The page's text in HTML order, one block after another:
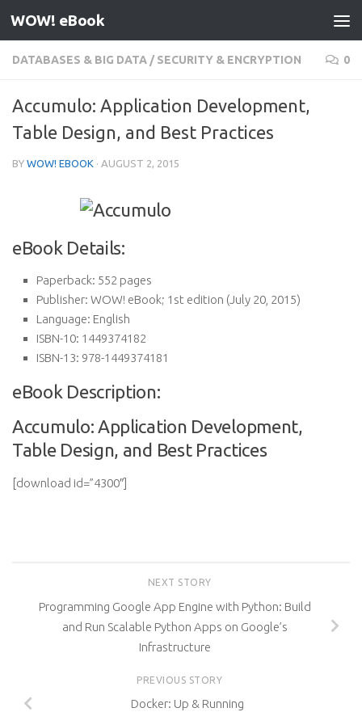
Skip to content
WOW! eBook
DATABASES & BIG DATA / SECURITY & ENCRYPTION 0
Accumulo: Application Development,
Table Design, and Best Practices
BY WOW! EBOOK · AUGUST 2, 2015
eBook Details:
Paperback: 552 pages
Publisher: WOW! eBook; 1st edition (July 20, 2015)
Language: English
ISBN-10: 1449374182
ISBN-13: 978-1449374181
eBook Description:
Accumulo: Application Development,
Table Design, and Best Practices
[download id=”4300″]
NEXT STORY
Programming Google App Engine with Python: Build
and Run Scalable Python Apps on Google’s
Infrastructure
PREVIOUS STORY
Docker: Up & Running